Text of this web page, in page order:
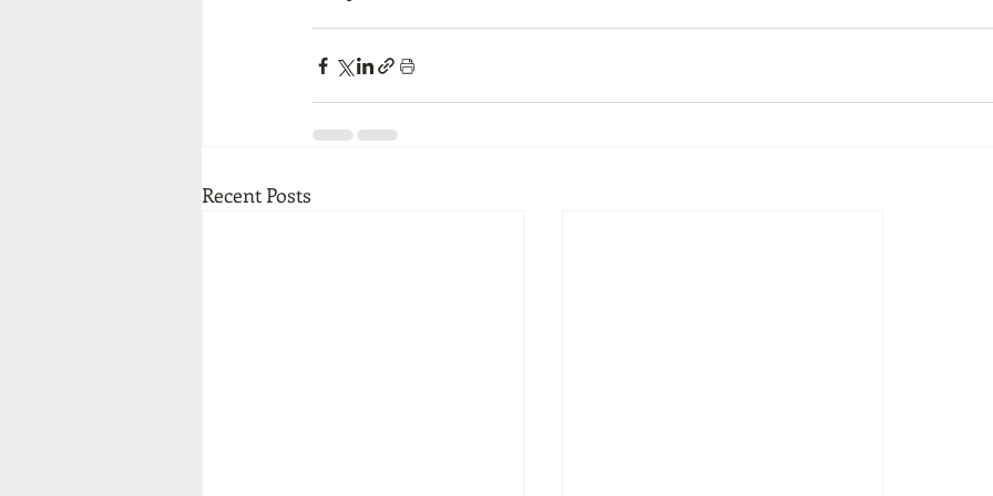
Recent Posts